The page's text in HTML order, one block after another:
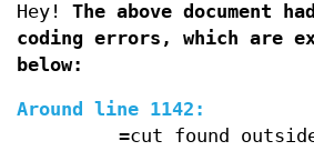
Hey! The above document
coding errors, which are
below:
Around line 1142:
=cut found